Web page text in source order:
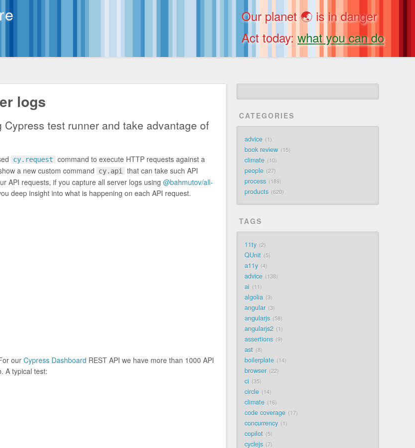
Our planet 🌏 is in danger
Act today: what you can do
logs
test runner and take advantage of
cy.request
command to execute HTTP requests against a
a new custom command
cy.api that can take such API
API requests, if you capture all server logs using@bahmutov/all-
deep insight into what is happening on each API request.
ourCypress Dashboard REST API we have more than 1000 API
A typical test:
CATEGORIES
advice 1
book review 15
climate 10
people 27
process 189
products 620
TAGS
11ty 2
QUnit 5
a11y 4
advice 138
ai 11
algolia 3
angular 3
angularjs 58
angularjs2 1
assertions 9
ast 8
boilerplate 14
browser 22
ci 35
circle 14
climate 16
code coverage 17
concurrency 1
copilot 5
cyclejs 7